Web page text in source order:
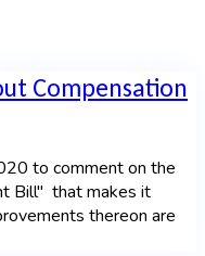
Compensation
to comment on the
Bill" that makes it
thereon are